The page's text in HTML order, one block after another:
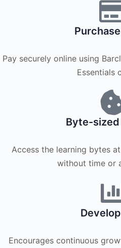
Pay securely online using
Essentials
Byte-
Access the learning bytes
without time or
Encourages continuous